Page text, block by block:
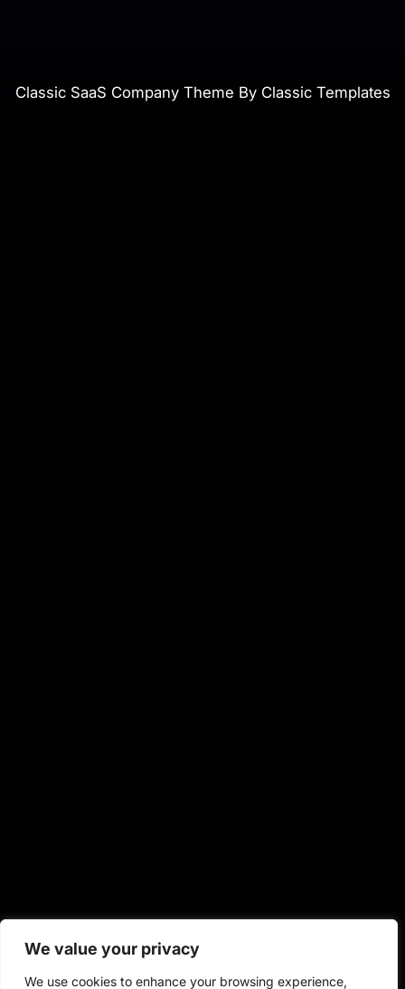
We value your privacy
We use cookies to enhance your browsing experience,
Classic SaaS Company Theme By Classic Templates